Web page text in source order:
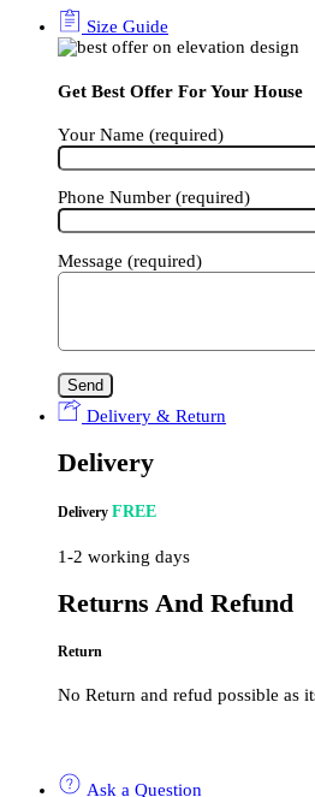
Size Guide
Get Best Offer For Your House
Your Name (required)
Phone Number (required)
Message (required)
Delivery & Return
Delivery
Delivery FREE
1-2 working days
Returns And Refund
Return
No Return and refud possible as
Ask a Question